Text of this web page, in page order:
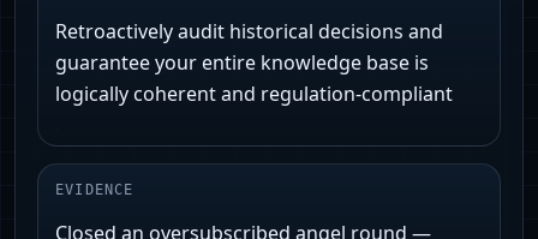
Retroactively audit historical decisions and
guarantee your entire knowledge base is
logically coherent and regulation-compliant
EVIDENCE
Closed an oversubscribed angel round —